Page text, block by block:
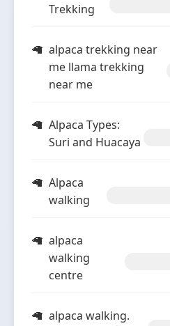
Trekking
alpaca trekking near
me llama trekking
near me
Alpaca Types:
Suri and Huacaya
Alpaca
walking
alpaca
walking
centre
alpaca walking.